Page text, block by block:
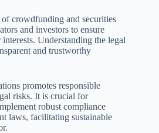
crowdfunding and securities
and investors to ensure
Understanding the legal
and trustworthy
promotes responsible
risks. It is crucial for
robust compliance
laws, facilitating sustainable